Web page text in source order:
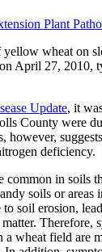
Plant
yellow wheat on
April 27, 2010,
Update, it
County were
however,
deficiency.
common in soils
soils or areas
to soil erosion,
Therefore,
a wheat field are